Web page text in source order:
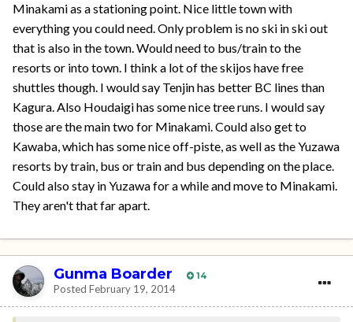
Minakami as a stationing point. Nice little town with
everything you could need. Only problem is no ski in ski out
that is also in the town. Would need to bus/train to the
resorts or into town. I think a lot of the skijos have free
shuttles though. I would say Tenjin has better BC lines than
Kagura. Also Houdaigi has some nice tree runs. I would say
those are the main two for Minakami. Could also get to
Kawaba, which has some nice off-piste, as well as the Yuzawa
resorts by train, bus or train and bus depending on the place.
Could also stay in Yuzawa for a while and move to Minakami.
They aren't that far apart.
Gunma Boarder 14
Posted February 19, 2014